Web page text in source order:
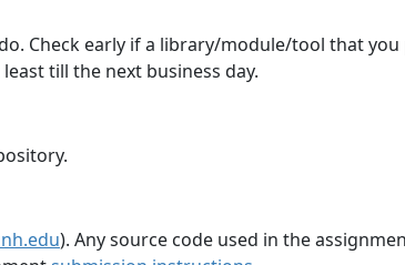
Check early if a library/module/tool that
till the next business day.
). Any source code used in the